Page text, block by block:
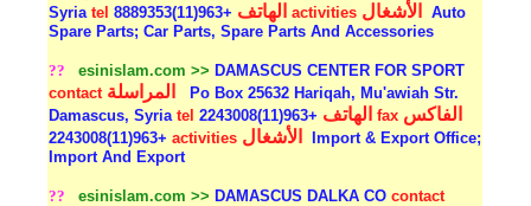
Syriatel الهاتف +963(11)8889353activities الأشغال
Auto
Spare Parts; Car Parts, Spare Parts And Accessories
?? esinislam.com >> DAMASCUS CENTER FOR SPORT
contact المراسلة
Po Box 25632 Hariqah, Mu'awiah Str.
Damascus, Syriatel الهاتف +963(11)2243008fax الفاكس
+963(11)2243008activities الأشغال
Import & Export Office;
Import And Export
?? esinislam.com >> DAMASCUS DALKA COcontact